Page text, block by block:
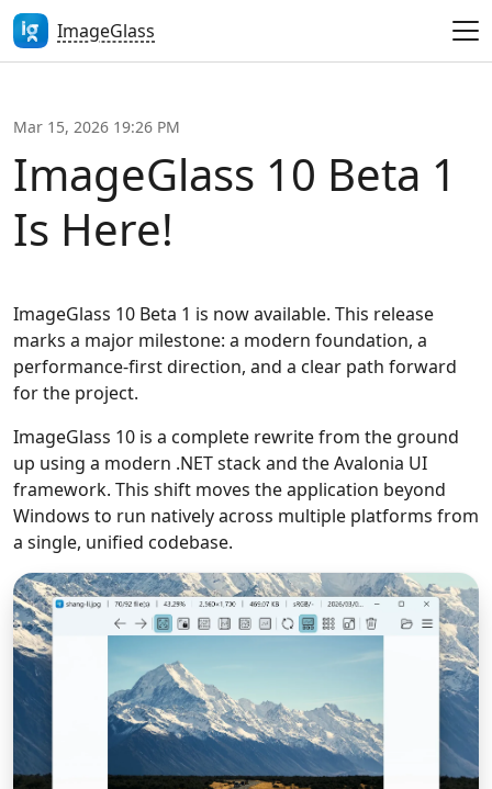
ImageGlass
Mar 15, 2026 19:26 PM
ImageGlass 10 Beta 1
Is Here!
ImageGlass 10 Beta 1 is now available. This release
marks a major milestone: a modern foundation, a
performance-first direction, and a clear path forward
for the project.
ImageGlass 10 is a complete rewrite from the ground
up using a modern .NET stack and the Avalonia UI
framework. This shift moves the application beyond
Windows to run natively across multiple platforms from
a single, unified codebase.